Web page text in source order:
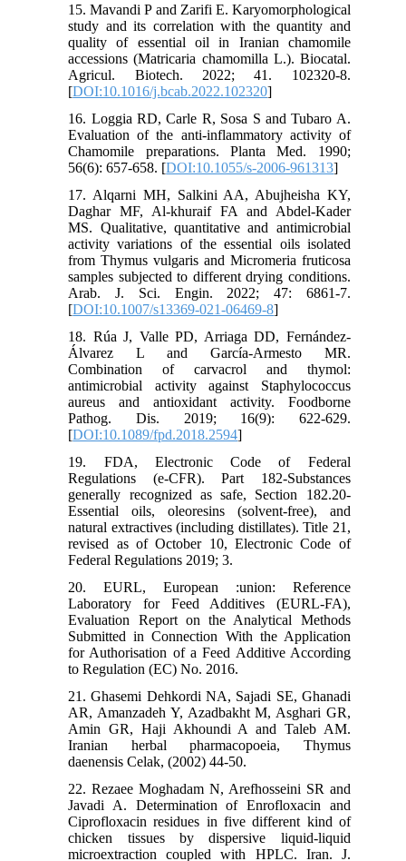
15. Mavandi P and Zarifi E. Karyomorphological
study and its correlation with the quantity and
quality of essential oil in Iranian chamomile
accessions (Matricaria chamomilla L.). Biocatal.
Agricul. Biotech. 2022; 41. 102320-8.
[DOI:10.1016/j.bcab.2022.102320]
16. Loggia RD, Carle R, Sosa S and Tubaro A.
Evaluation of the anti-inflammatory activity of
Chamomile preparations. Planta Med. 1990;
56(6): 657-658. [DOI:10.1055/s-2006-961313]
17. Alqarni MH, Salkini AA, Abujheisha KY,
Daghar MF, Al-khuraif FA and Abdel-Kader
MS. Qualitative, quantitative and antimicrobial
activity variations of the essential oils isolated
from Thymus vulgaris and Micromeria fruticosa
samples subjected to different drying conditions.
Arab. J. Sci. Engin. 2022; 47: 6861-7.
[DOI:10.1007/s13369-021-06469-8]
18. Rúa J, Valle PD, Arriaga DD, Fernández-
Álvarez L and García-Armesto MR.
Combination of carvacrol and thymol:
antimicrobial activity against Staphylococcus
aureus and antioxidant activity. Foodborne
Pathog. Dis. 2019; 16(9): 622-629.
[DOI:10.1089/fpd.2018.2594]
19. FDA, Electronic Code of Federal
Regulations (e-CFR). Part 182-Substances
generally recognized as safe, Section 182.20-
Essential oils, oleoresins (solvent-free), and
natural extractives (including distillates). Title 21,
revised as of October 10, Electronic Code of
Federal Regulations 2019; 3.
20. EURL, European :union: Reference
Laboratory for Feed Additives (EURL-FA),
Evaluation Report on the Analytical Methods
Submitted in Connection With the Application
for Authorisation of a Feed Additive According
to Regulation (EC) No. 2016.
21. Ghasemi Dehkordi NA, Sajadi SE, Ghanadi
AR, Amanzadeh Y, Azadbakht M, Asghari GR,
Amin GR, Haji Akhoundi A and Taleb AM.
Iranian herbal pharmacopoeia, Thymus
daenensis Celak, (2002) 44-50.
22. Rezaee Moghadam N, Arefhosseini SR and
Javadi A. Determination of Enrofloxacin and
Ciprofloxacin residues in five different kind of
chicken tissues by dispersive liquid-liquid
microextraction coupled with HPLC. Iran. J.